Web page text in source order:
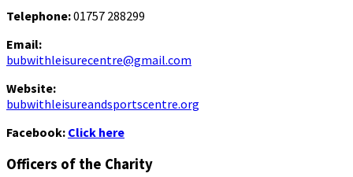
Telephone:01757 288299
Email:
bubwithleisurecentre@gmail.com
Website:
bubwithleisureandsportscentre.org
Facebook: Click here
Officers of the Charity